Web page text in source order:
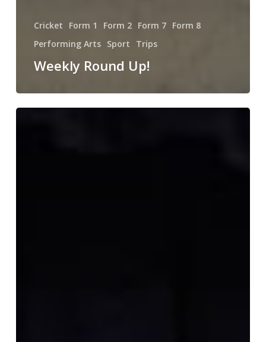
Cricket Form 1 Form 2 Form 7 Form 8
Performing Arts Sport Trips
Weekly Round Up!
Sunninghill’s